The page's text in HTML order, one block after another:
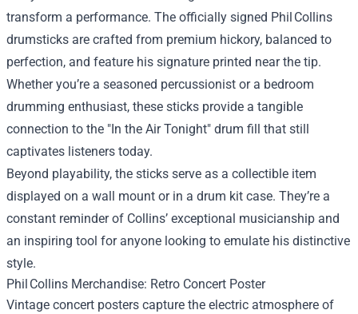
transform a performance. The officially signed Phil Collins
drumsticks are crafted from premium hickory, balanced to
perfection, and feature his signature printed near the tip.
Whether you’re a seasoned percussionist or a bedroom
drumming enthusiast, these sticks provide a tangible
connection to the "In the Air Tonight" drum fill that still
captivates listeners today.
Beyond playability, the sticks serve as a collectible item
displayed on a wall mount or in a drum kit case. They’re a
constant reminder of Collins’ exceptional musicianship and
an inspiring tool for anyone looking to emulate his distinctive
style.
Phil Collins Merchandise: Retro Concert Poster
Vintage concert posters capture the electric atmosphere of